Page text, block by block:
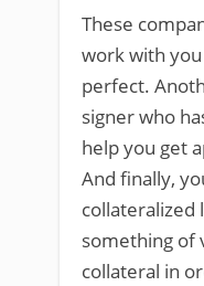
These
work with
perfect.
signer who
help you get
And finally,
collateralized
something of
collateral in